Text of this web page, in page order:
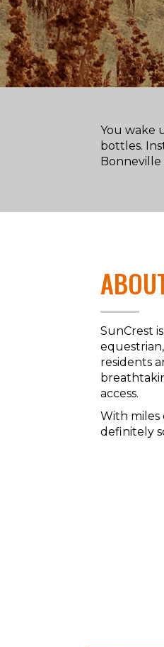
You wake
bottles.
Bonneville
SunCrest
residents
access.
With miles
definitely